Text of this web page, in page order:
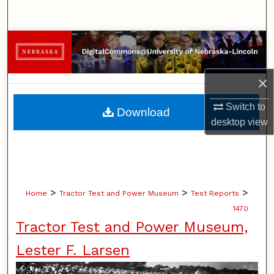
×
Switch to
desktopview
Browse Collections
My Account
About
Digital Commons Network™
Home > Tractor Test and Power Museum > Test Reports >
1470
Tractor Test and Power Museum,
Lester F. Larsen
Download